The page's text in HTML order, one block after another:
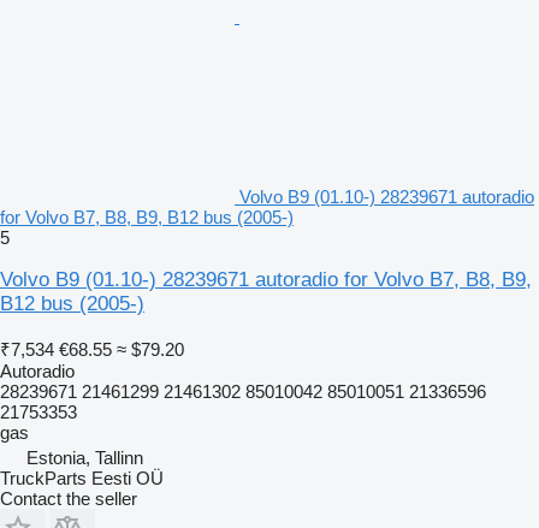
Volvo B9 (01.10-) 28239671 autoradio
for Volvo B7, B8, B9, B12 bus (2005-)
5
Volvo B9 (01.10-) 28239671 autoradio for Volvo B7, B8, B9,
B12 bus (2005-)
₹7,534 €68.55 ≈ $79.20
Autoradio
28239671 21461299 21461302 85010042 85010051 21336596
21753353
gas
Estonia, Tallinn
TruckParts Eesti OÜ
Contact the seller